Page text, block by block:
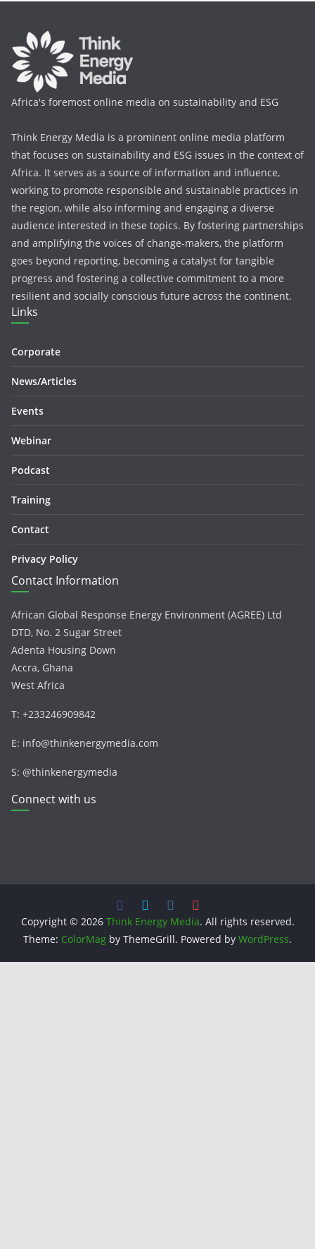
Africa's foremost online media on sustainability and ESG
Think Energy Media is a prominent online media platform
that focuses on sustainability and ESG issues in the context of
Africa. It serves as a source of information and influence,
working to promote responsible and sustainable practices in
the region, while also informing and engaging a diverse
audience interested in these topics. By fostering partnerships
and amplifying the voices of change-makers, the platform
goes beyond reporting, becoming a catalyst for tangible
progress and fostering a collective commitment to a more
resilient and socially conscious future across the continent.
Links
Corporate
News/Articles
Events
Webinar
Podcast
Training
Contact
Privacy Policy
Contact Information
African Global Response Energy Environment (AGREE) Ltd
DTD, No. 2 Sugar Street
Adenta Housing Down
Accra, Ghana
West Africa
T: +233246909842
E: info@thinkenergymedia.com
S: @thinkenergymedia
Connect with us
Copyright © 2026 Think Energy Media. All rights reserved.
Theme: ColorMag by ThemeGrill. Powered by WordPress.